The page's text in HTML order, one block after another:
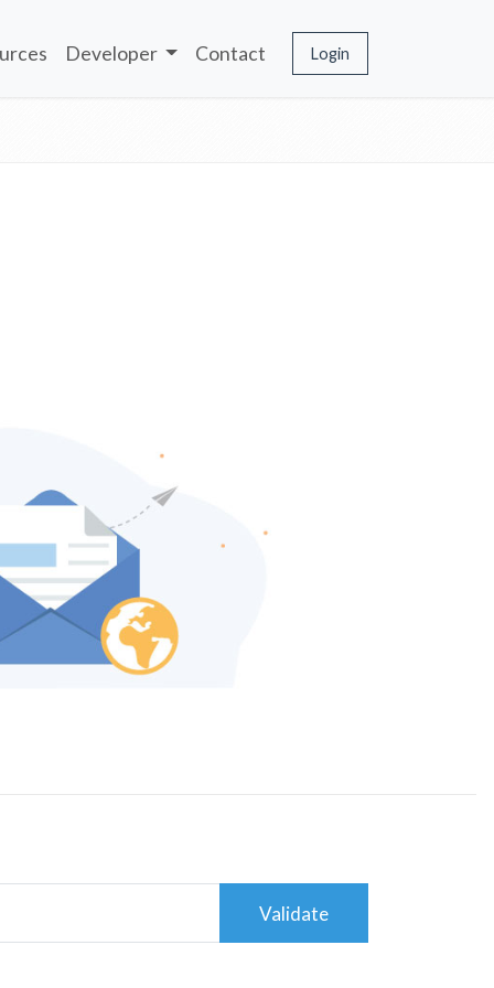
Developer Contact Login
Validate